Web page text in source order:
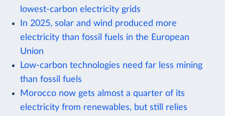
lowest-carbon electricity grids
In 2025, solar and wind produced more
electricity than fossil fuels in the European
Union
Low-carbon technologies need far less mining
than fossil fuels
Morocco now gets almost a quarter of its
electricity from renewables, but still relies